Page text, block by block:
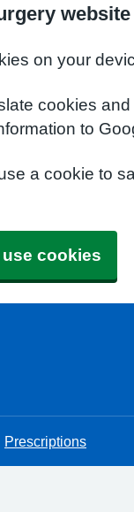
website
on your
cookies
to
a cookie to
use cookies
Prescriptions